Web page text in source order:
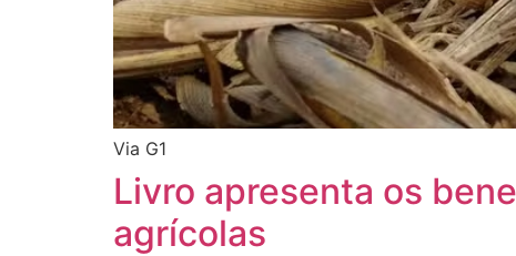
Via G1
Livro apresenta os
agrícolas